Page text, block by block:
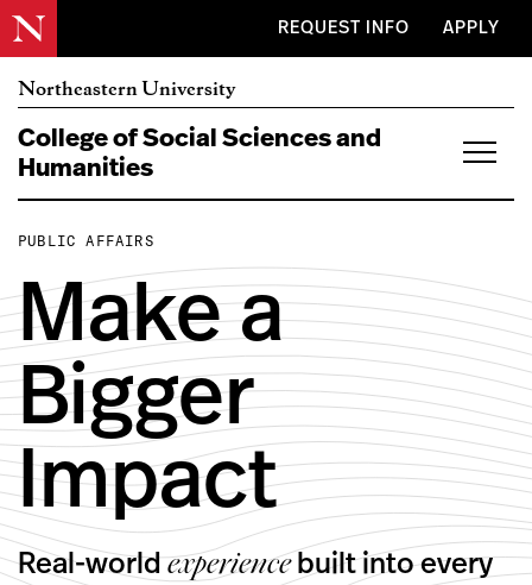
REQUEST INFO APPLY
Northeastern University
College of Social Sciences and
Humanities
PUBLIC AFFAIRS
Make a
Bigger
Impact
Real-worldexperiencebuilt into every